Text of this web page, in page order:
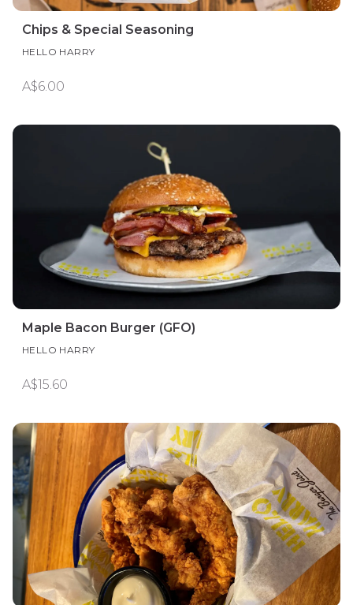
Chips & Special Seasoning
HELLO HARRY
A$6.00
Maple Bacon Burger (GFO)
HELLO HARRY
A$15.60